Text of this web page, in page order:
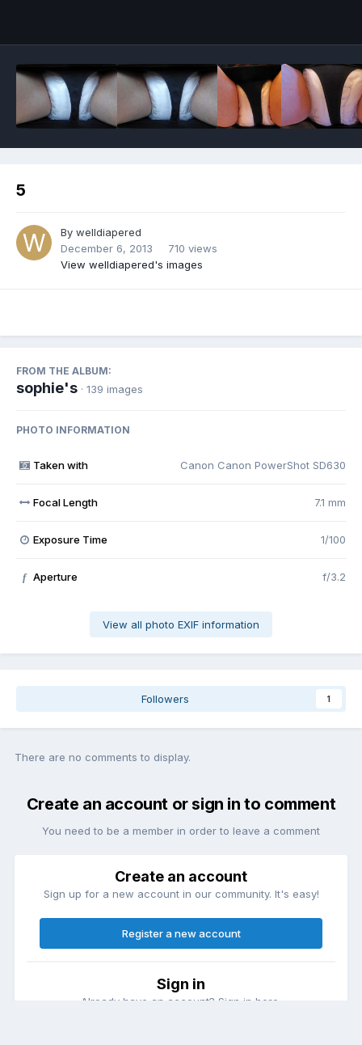
5
By welldiapered
December 6, 2013
710 views
View welldiapered's images
FROM THE ALBUM:
sophie's · 139 images
PHOTO INFORMATION
Taken with Canon Canon PowerShot SD630
Focal Length 7.1 mm
Exposure Time 1/100
f Aperture f/3.2
View all photo EXIF information
Followers 1
There are no comments to display.
Create an account or sign in to comment
You need to be a member in order to leave a comment
Create an account
Sign up for a new account in our community. It's easy!
Register a new account
Sign in
Already have an account? Sign in here.